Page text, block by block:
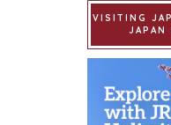
VISITING
JAPAN